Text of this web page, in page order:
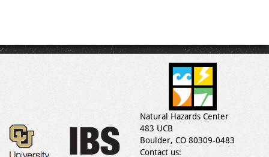
Natural Hazards Center
483 UCB
Boulder, CO 80309-0483
Contact us: